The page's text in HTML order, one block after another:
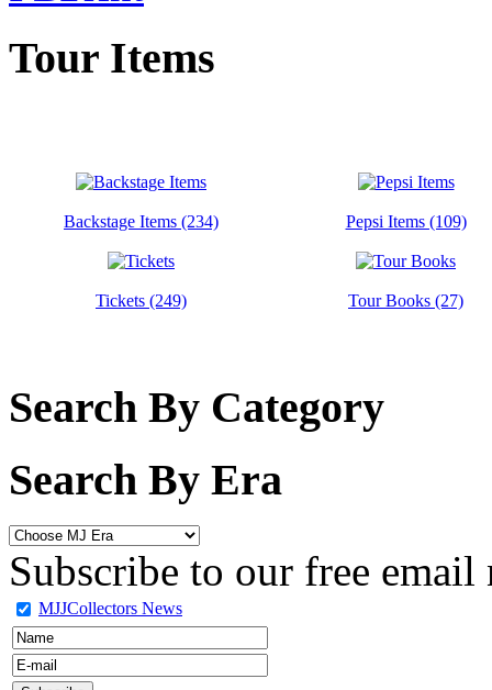
Tour Items
Backstage Items (234) Pepsi Items (109)
Tickets (249) Tour Books (27)
Search By Category
Search By Era
Subscribe to our free email
MJJCollectors News